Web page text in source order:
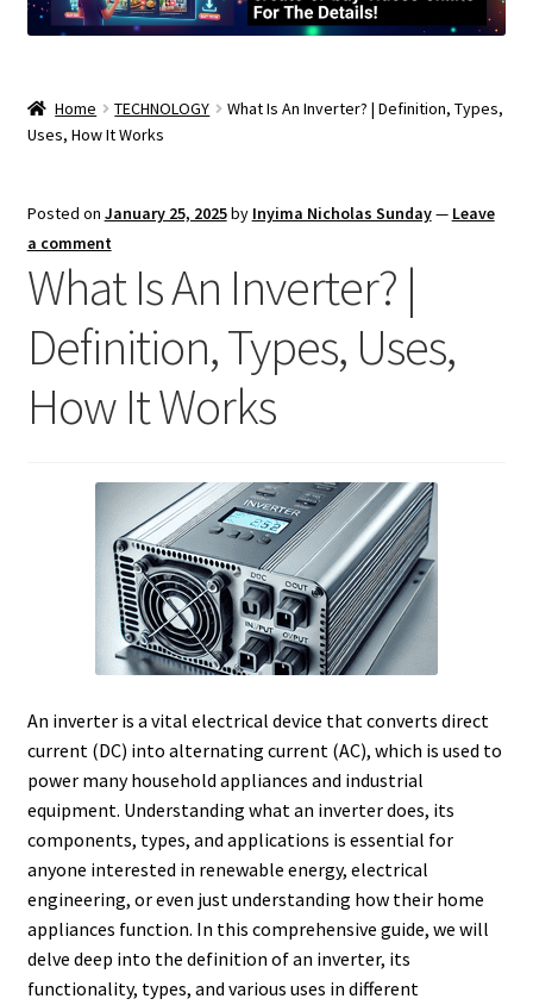
Home TECHNOLOGY
What Is An Inverter? | Definition, Types,
Uses, How It Works
Posted on January 25, 2025by Inyima Nicholas Sunday— Leave
a comment
What Is An Inverter? |
Definition, Types, Uses,
How It Works
An inverter is a vital electrical device that converts direct
current (DC) into alternating current (AC), which is used to
power many household appliances and industrial
equipment. Understanding what an inverter does, its
components, types, and applications is essential for
anyone interested in renewable energy, electrical
engineering, or even just understanding how their home
appliances function. In this comprehensive guide, we will
delve deep into the definition of an inverter, its
functionality, types, and various uses in different